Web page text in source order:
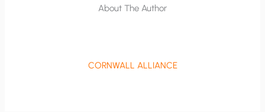
About The Author
CORNWALL ALLIANCE